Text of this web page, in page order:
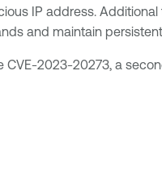
IP address.
and maintain
CVE-2023-20273, a